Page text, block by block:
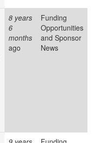
8 years
6
months
ago
Funding
Opportunities
and Sponsor
News